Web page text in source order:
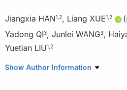
Jiangxia HAN1 2, Liang XUE1 2 (
Yadong QI3, Junlei WANG3,
Yuetian LIU1 2
1 State Key Laboratory of Petroleum
Show Author Information